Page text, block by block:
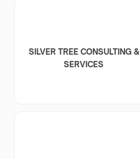
SILVER TREE CONSULTING &
SERVICES